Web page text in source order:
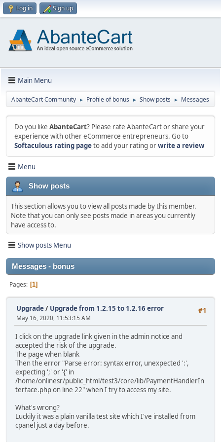
Log in Sign up
Main Menu
AbanteCart Community ► Profile of bonus ► Show posts ► Messages
Do you like AbanteCart? Please rate AbanteCart or share your
experience with other eCommerce entrepreneurs. Go to
Softaculous rating pageto add your rating orwrite a review
Menu
Show posts
This section allows you to view all posts made by this member.
Note that you can only see posts made in areas you currently
have access to.
Show posts Menu
Messages - bonus
Pages 1
#1
Upgrade/ Upgrade from 1.2.15 to 1.2.16 error
May 16, 2020, 11:53:15 AM
I click on the upgrade link given in the admin notice and
accepted the risk of the upgrade.
The page when blank
Then the error "Parse error: syntax error, unexpected ':',
expecting ';' or '{' in
/home/onlinesr/public_html/test3/core/lib/PaymentHandlerIn
terface.php on line 22" when I try to access my site.
What's wrong?
Luckily it was a plain vanilla test site which I've installed from
cpanel just a day before.